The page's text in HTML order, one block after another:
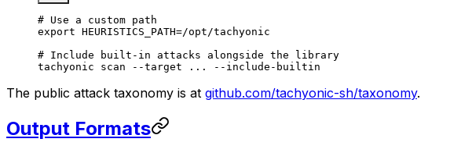
# Use a custom path
export HEURISTICS_PATH=/opt/tachyonic
# Include built-in attacks alongside the library
tachyonic scan --target ... --include-builtin
The public attack taxonomy is at github.com/tachyonic-sh/taxonomy.
Output Formats